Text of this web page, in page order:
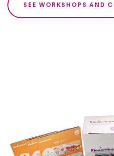
SEE WORKSHOPS AND